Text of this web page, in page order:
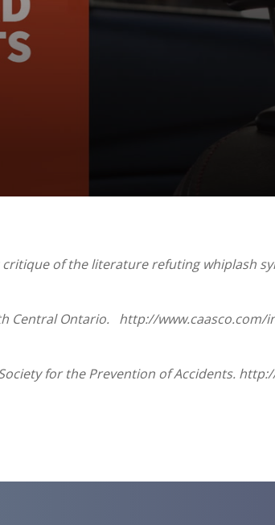
of the literature refuting whiplash
Central Ontario. http://
for the Prevention of Accidents.